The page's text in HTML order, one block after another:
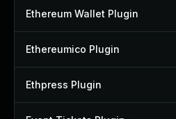
Ethereum Wallet Plugin
Ethereumico Plugin
Ethpress Plugin